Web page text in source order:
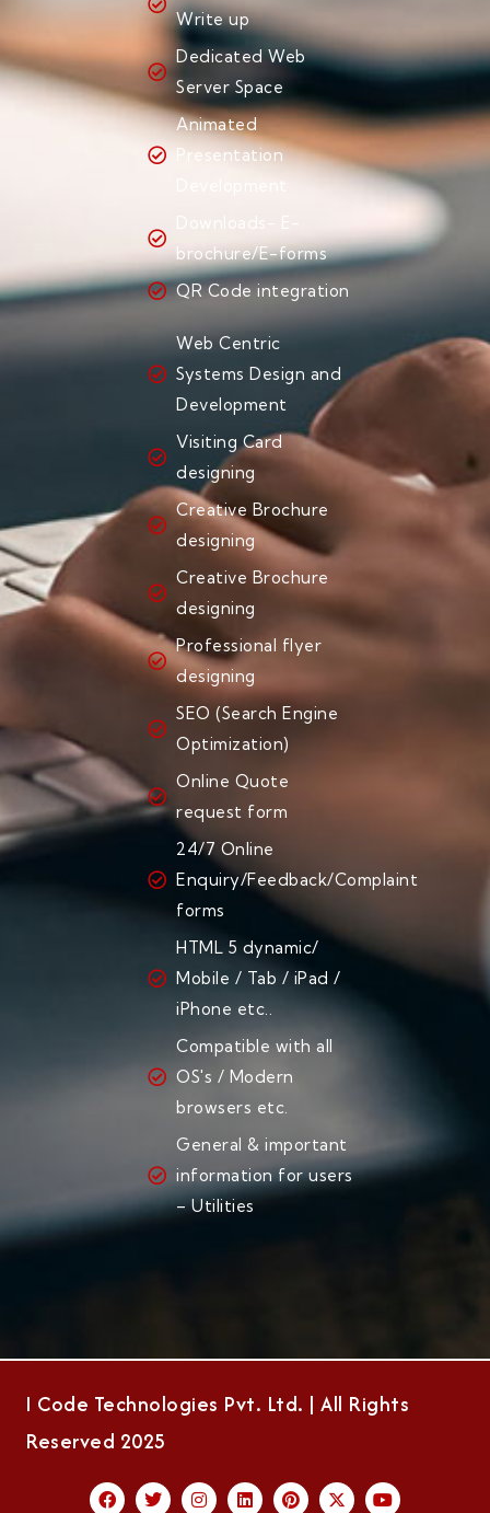
Write up
Dedicated Web
Server Space
Animated
Presentation
Development
Downloads- E-
brochure/E-forms
QR Code integration
Web Centric
Systems Design and
Development
Visiting Card
designing
Creative Brochure
designing
Creative Brochure
designing
Professional flyer
designing
SEO (Search Engine
Optimization)
Online Quote
request form
24/7 Online
Enquiry/Feedback/Complaint
forms
HTML 5 dynamic/
Mobile / Tab / iPad /
iPhone etc..
Compatible with all
OS's / Modern
browsers etc.
General & important
information for users
– Utilities
I Code Technologies Pvt. Ltd. | All Rights
Reserved 2025